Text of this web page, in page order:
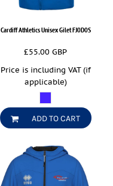
Cardiff Athletics Unisex GiletFJ0D0S
£55.00GBP
Price is including VAT (if
applicable)
ADD TO CART